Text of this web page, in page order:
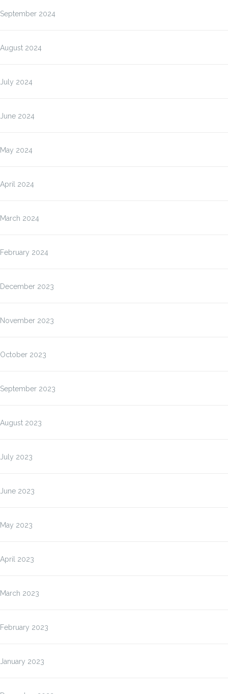
September 2024
August 2024
July 2024
June 2024
May 2024
April 2024
March 2024
February 2024
December 2023
November 2023
October 2023
September 2023
August 2023
July 2023
June 2023
May 2023
April 2023
March 2023
February 2023
January 2023